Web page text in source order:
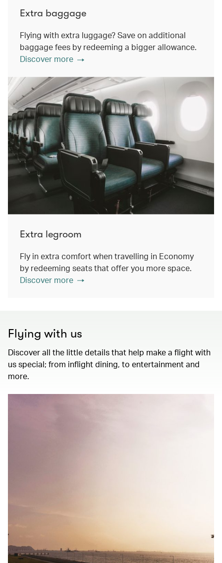
Extra baggage
Flying with extra luggage? Save on additional
baggage fees by redeeming a bigger allowance.
Discover more
Extra legroom
Fly in extra comfort when travelling in Economy
by redeeming seats that offer you more space.
Discover more
Flying with us
Discover all the little details that help make a flight with
us special; from inflight dining, to entertainment and
more.